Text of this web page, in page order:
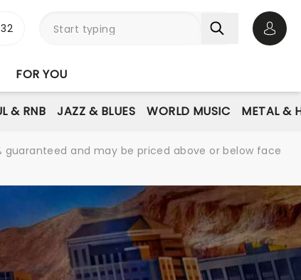
FOR YOU
& RNB JAZZ & BLUES WORLD MUSIC METAL &
guaranteed and may be priced above or below face